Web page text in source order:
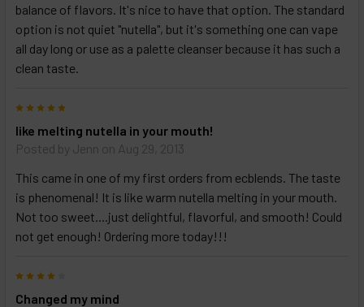
balance of flavors. It's nice to have that option. The standard
option is not quiet "nutella", but it's something one can vape
all day long or use as a palette cleanser because it has such a
clean taste.
like melting nutella in your mouth!
Posted by Jenn on Aug 29, 2013
This came in one of my first orders from ecblends. The taste
is phenomenal! It is like warm nutella melting in your mouth.
Not too sweet....just delightful, flavorful, and smooth! Could
not get enough! Ordering more today!!!
Changed my mind